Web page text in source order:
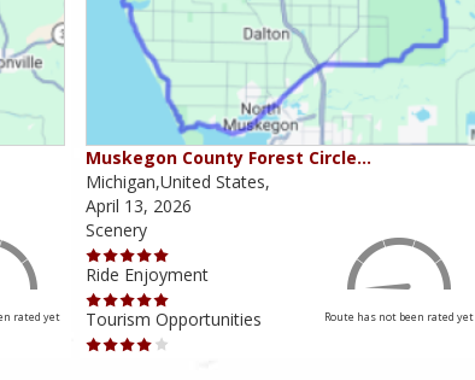
rated yet
Muskegon County Forest Circle…
Michigan,United States,
April 13, 2026
Scenery
Ride Enjoyment
Tourism Opportunities
Route has not been rated yet